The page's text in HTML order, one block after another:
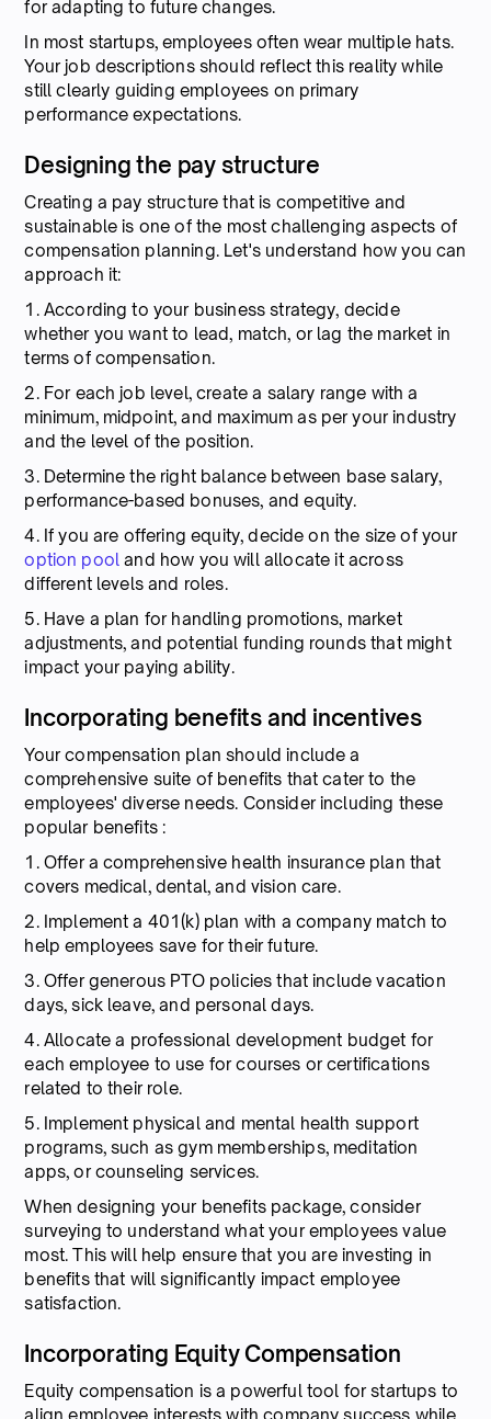
for adapting to future changes.
In most startups, employees often wear multiple hats.
Your job descriptions should reflect this reality while
still clearly guiding employees on primary
performance expectations.
Designing the pay structure
Creating a pay structure that is competitive and
sustainable is one of the most challenging aspects of
compensation planning. Let's understand how you can
approach it:
1. According to your business strategy, decide
whether you want to lead, match, or lag the market in
terms of compensation.
2. For each job level, create a salary range with a
minimum, midpoint, and maximum as per your industry
and the level of the position.
3. Determine the right balance between base salary,
performance-based bonuses, and equity.
4. If you are offering equity, decide on the size of your
option pool and how you will allocate it across
different levels and roles.
5. Have a plan for handling promotions, market
adjustments, and potential funding rounds that might
impact your paying ability.
Incorporating benefits and incentives
Your compensation plan should include a
comprehensive suite of benefits that cater to the
employees' diverse needs. Consider including these
popular benefits :
1. Offer a comprehensive health insurance plan that
covers medical, dental, and vision care.
2. Implement a 401(k) plan with a company match to
help employees save for their future.
3. Offer generous PTO policies that include vacation
days, sick leave, and personal days.
4. Allocate a professional development budget for
each employee to use for courses or certifications
related to their role.
5. Implement physical and mental health support
programs, such as gym memberships, meditation
apps, or counseling services.
When designing your benefits package, consider
surveying to understand what your employees value
most. This will help ensure that you are investing in
benefits that will significantly impact employee
satisfaction.
Incorporating Equity Compensation
Equity compensation is a powerful tool for startups to